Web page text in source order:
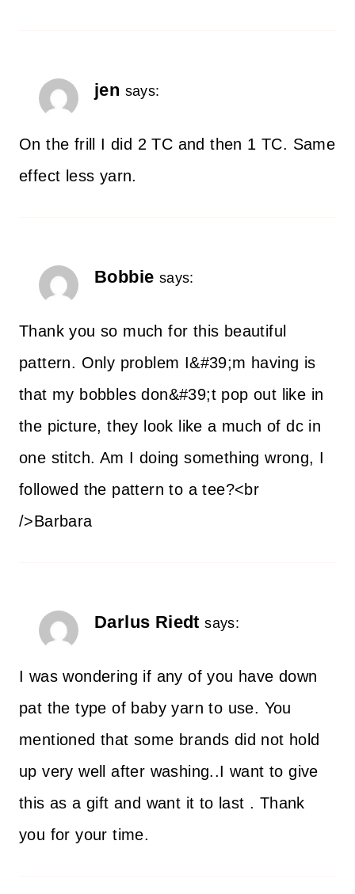
jen says:
On the frill I did 2 TC and then 1 TC. Same
effect less yarn.
Bobbie says:
Thank you so much for this beautiful
pattern. Only problem I&#39;m having is
that my bobbles don&#39;t pop out like in
the picture, they look like a much of dc in
one stitch. Am I doing something wrong, I
followed the pattern to a tee?<br
/>Barbara
Darlus Riedt says:
I was wondering if any of you have down
pat the type of baby yarn to use. You
mentioned that some brands did not hold
up very well after washing..I want to give
this as a gift and want it to last . Thank
you for your time.